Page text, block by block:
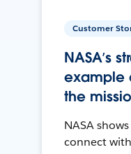
Customer
NASA’s
example
the
NASA
connect